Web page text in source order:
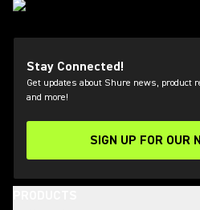
Stay Connected!
Get updates about Shure news, product
and more!
SIGN UP FOR OUR